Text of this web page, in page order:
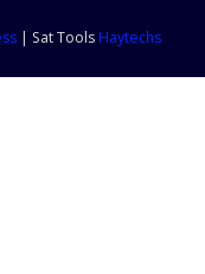
| Sat Tools Haytechs